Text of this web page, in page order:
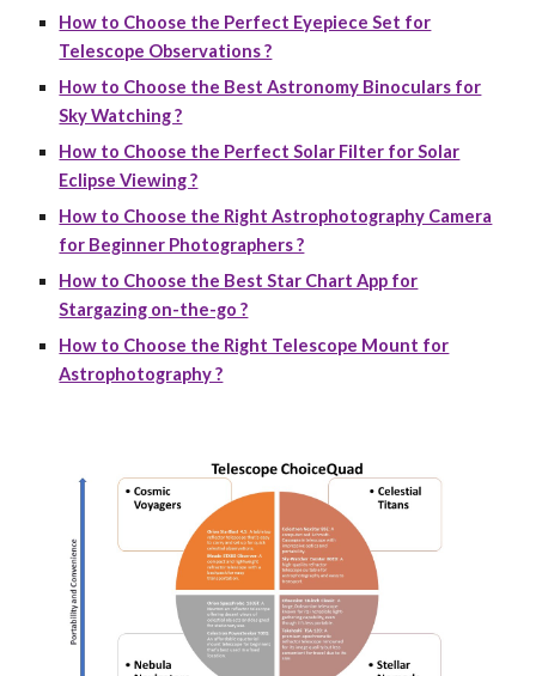
How to Choose the Perfect Eyepiece Set for
Telescope Observations ?
How to Choose the Best Astronomy Binoculars for
Sky Watching ?
How to Choose the Perfect Solar Filter for Solar
Eclipse Viewing ?
How to Choose the Right Astrophotography Camera
for Beginner Photographers ?
How to Choose the Best Star Chart App for
Stargazing on-the-go ?
How to Choose the Right Telescope Mount for
Astrophotography ?